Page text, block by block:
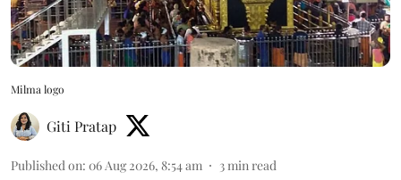
Milma logo
Giti Pratap
Published on: 06 Aug 2026, 8:54 am 3min read